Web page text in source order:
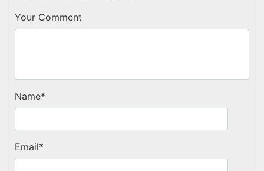
Your Comment
Name*
Email*